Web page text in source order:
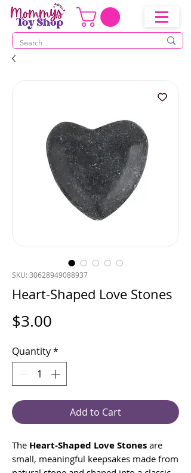
SKU: 30628949088937
Heart-Shaped Love Stones
$3.00
Quantity*
Add to Cart
The Heart-Shaped Love Stones are
small, meaningful keepsakes made from